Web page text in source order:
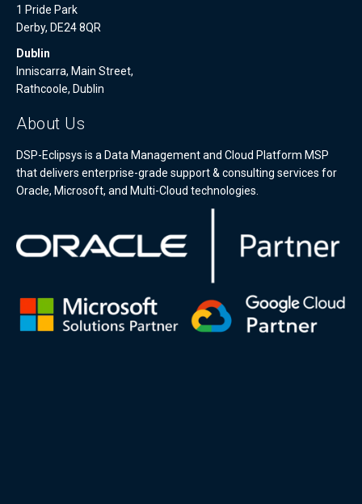
1 Pride Park
Derby, DE24 8QR
Dublin
Inniscarra, Main Street,
Rathcoole, Dublin
About Us
DSP-Eclipsys is a Data Management and Cloud Platform MSP
that delivers enterprise-grade support & consulting services for
Oracle, Microsoft, and Multi-Cloud technologies.